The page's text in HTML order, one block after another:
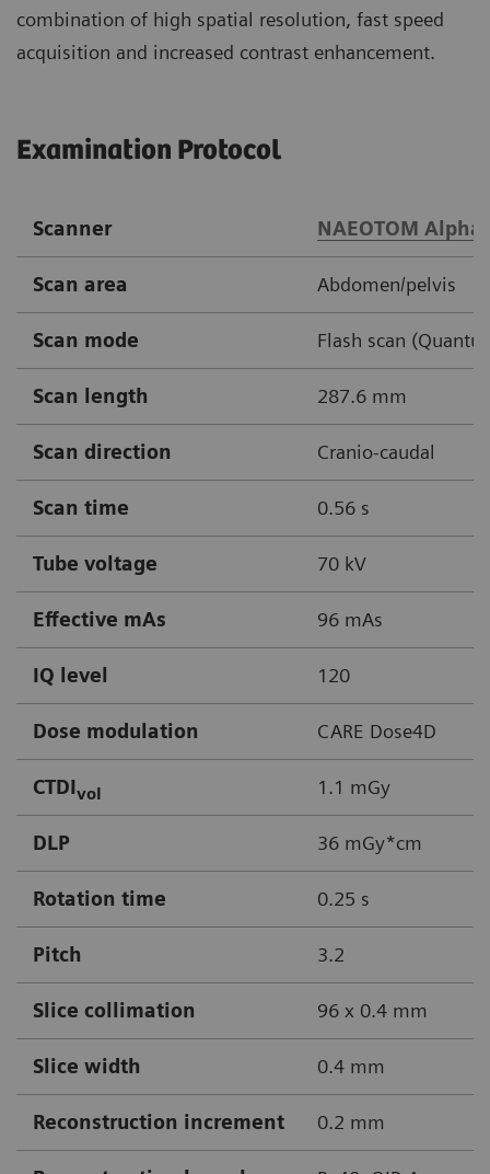
combination of high spatial resolution, fast speed
acquisition and increased contrast enhancement.
Examination Protocol
Scanner NAEOTOM
Scan area Abdomen/pelvis
Scan mode Flash scan
Scan length 287.6 mm
Scan direction Cranio-caudal
Scan time 0.56 s
Tube voltage 70 kV
Effective mAs 96 mAs
IQ level 120
Dose modulation CARE Dose4D
CTDIvol 1.1 mGy
DLP 36 mGy*cm
Rotation time 0.25 s
Pitch 3.2
Slice collimation 96 x 0.4 mm
Slice width 0.4 mm
Reconstruction increment 0.2 mm